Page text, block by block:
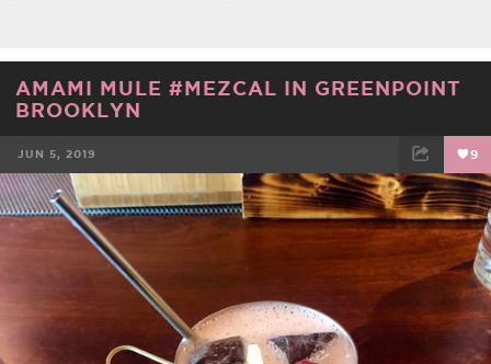
AMAMI MULE #MEZCAL IN GREENPOINT
BROOKLYN
JUN 5, 2019 9
FACEBOOK TWEET EMAIL